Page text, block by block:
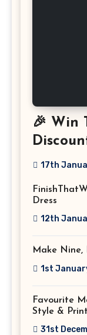
🎉 Win
2026!
17th
Dress
12th
Make
1st
Favourite
Style &
31st